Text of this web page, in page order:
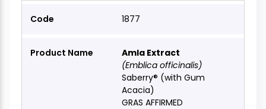
1877
Amla Extract
(Emblica officinalis)
Saberry® (with Gum
Acacia)
GRAS AFFIRMED